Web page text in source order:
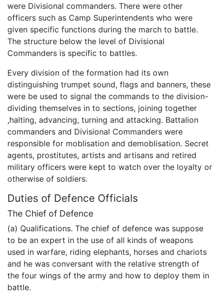
were Divisional commanders. There were other
officers such as Camp Superintendents who were
given specific functions during the march to battle.
The structure below the level of Divisional
Commanders is specific to battles.
Every division of the formation had its own
distinguishing trumpet sound, flags and banners, these
were be used to signal the commands to the division-
dividing themselves in to sections, joining together
,halting, advancing, turning and attacking. Battalion
commanders and Divisional Commanders were
responsible for moblisation and demoblisation. Secret
agents, prostitutes, artists and artisans and retired
military officers were kept to watch over the loyalty or
otherwise of soldiers.
Duties of Defence Officials
The Chief of Defence
(a) Qualifications. The chief of defence was suppose
to be an expert in the use of all kinds of weapons
used in warfare, riding elephants, horses and chariots
and he was conversant with the relative strength of
the four wings of the army and how to deploy them in
battle.